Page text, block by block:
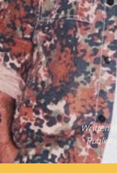
Written By